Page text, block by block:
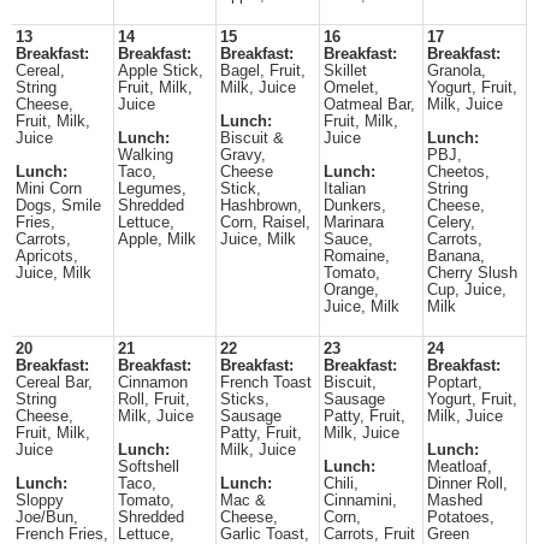
13
Breakfast:
Cereal,
String
Cheese,
Fruit, Milk,
Juice
Lunch:
Mini Corn
Dogs, Smile
Fries,
Carrots,
Apricots,
Juice, Milk
14
Breakfast:
Apple Stick,
Fruit, Milk,
Juice
Lunch:
Walking
Taco,
Legumes,
Shredded
Lettuce,
Apple, Milk
15
Breakfast:
Bagel, Fruit,
Milk, Juice
Lunch:
Biscuit &
Gravy,
Cheese
Stick,
Hashbrown,
Corn, Raisel,
Juice, Milk
16
Breakfast:
Skillet
Omelet,
Oatmeal Bar,
Fruit, Milk,
Juice
Lunch:
Italian
Dunkers,
Marinara
Sauce,
Romaine,
Tomato,
Orange,
Juice, Milk
17
Breakfast:
Granola,
Yogurt, Fruit,
Milk, Juice
Lunch:
PBJ,
Cheetos,
String
Cheese,
Celery,
Carrots,
Banana,
Cherry Slush
Cup, Juice,
Milk
20
Breakfast:
Cereal Bar,
String
Cheese,
Fruit, Milk,
Juice
Lunch:
Sloppy
Joe/Bun,
French Fries,
21
Breakfast:
Cinnamon
Roll, Fruit,
Milk, Juice
Lunch:
Softshell
Taco,
Tomato,
Shredded
Lettuce,
22
Breakfast:
French Toast
Sticks,
Sausage
Patty, Fruit,
Milk, Juice
Lunch:
Mac &
Cheese,
Garlic Toast,
23
Breakfast:
Biscuit,
Sausage
Patty, Fruit,
Milk, Juice
Lunch:
Chili,
Cinnamini,
Corn,
Carrots, Fruit
24
Breakfast:
Poptart,
Yogurt, Fruit,
Milk, Juice
Lunch:
Meatloaf,
Dinner Roll,
Mashed
Potatoes,
Green